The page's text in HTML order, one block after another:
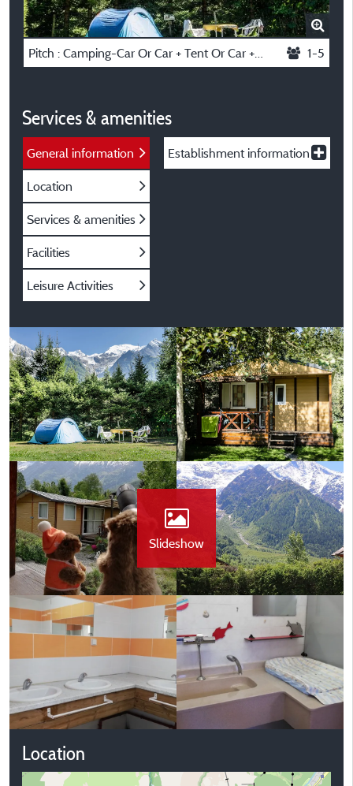
Pitch : Camping-Car Or Car + Tent Or Car + Caravan 1-5
Services & amenities
General information
Location
Services & amenities
Facilities
Leisure Activities
Establishment information
Slideshow
Location